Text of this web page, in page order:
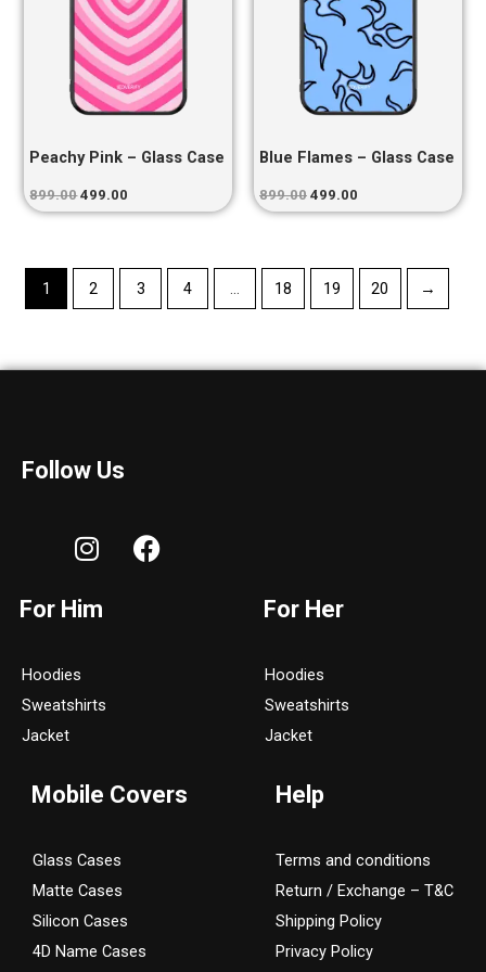
Peachy Pink – Glass Case
899.00 499.00
Blue Flames – Glass Case
899.00 499.00
1 2 3 4 … 18 19 20 →
Follow Us
I
n
t
r
F
a
For Him
Hoodies
Sweatshirts
Jacket
For Her
Hoodies
Sweatshirts
Jacket
Mobile Covers
Glass Cases
Matte Cases
Silicon Cases
4D Name Cases
Help
Terms and conditions
Return / Exchange – T&C
Shipping Policy
Privacy Policy